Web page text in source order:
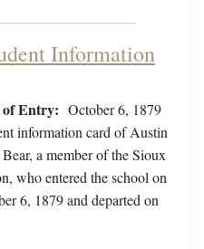
Information
of Entry: October 6, 1879
information card of Austin
a member of the Sioux
who entered the school on
6, 1879 and departed on